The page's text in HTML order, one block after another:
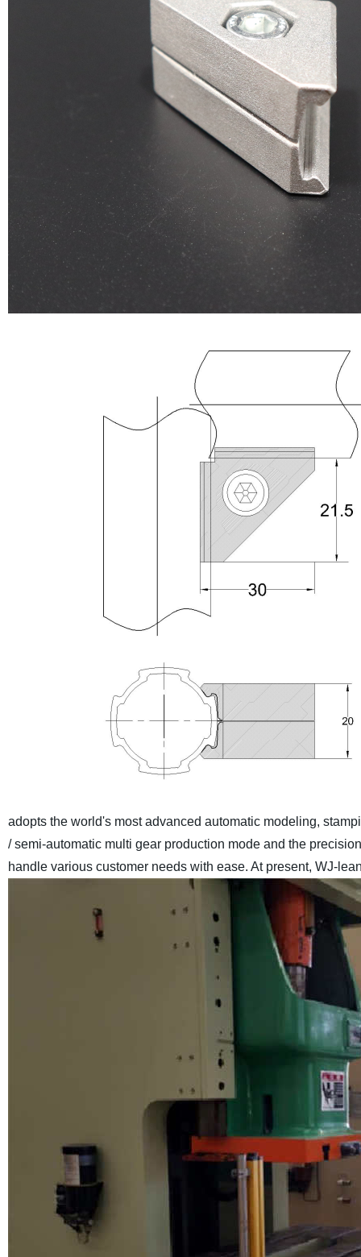
adopts the world's most advanced automatic modeling,
/ semi-automatic multi gear production mode and the
handle various customer needs with ease. At present, WJ-